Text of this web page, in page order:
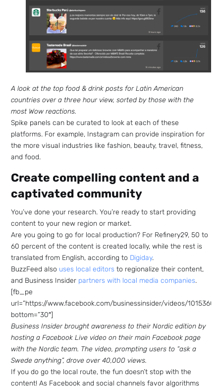
A look at the top food & drink posts for Latin American
countries over a three hour view, sorted by those with the
most Wow reactions.
Spike panels can be curated to look at each of these
platforms. For example, Instagram can provide inspiration for
the more visual industries like fashion, beauty, travel, fitness,
and food.
Create compelling content and a
captivated community
You’ve done your research. You’re ready to start providing
content to your new region or market.
Are you going to go for local production? For Refinery29, 50 to
60 percent of the content is created locally, while the rest is
translated from English, according to Digiday.
BuzzFeed also uses local editors to regionalize their content,
and Business Insider partners with local media companies.
[fb_pe
url=”https://www.facebook.com/businessinsider/videos/
bottom=”30″]
Business Insider brought awareness to their Nordic edition by
hosting a Facebook Live video on their main Facebook page
with the Nordic team. The video, prompting users to “ask a
Swede anything”, drove over 40,000 views.
If you do go the local route, the fun doesn’t stop with the
content! As Facebook and social channels favor algorithms